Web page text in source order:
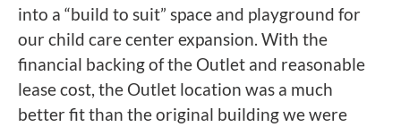
into a “build to suit” space and playground for
our child care center expansion. With the
financial backing of the Outlet and reasonable
lease cost, the Outlet location was a much
better fit than the original building we were